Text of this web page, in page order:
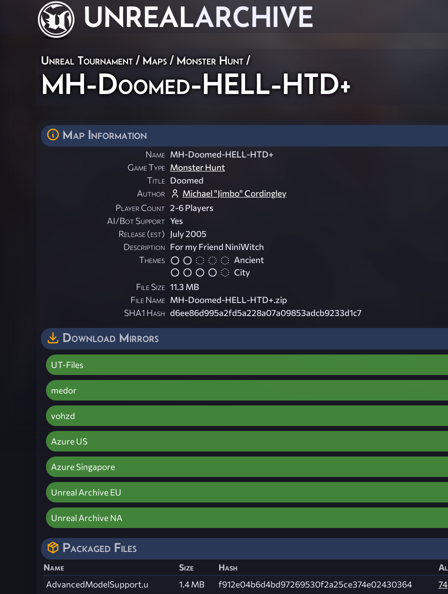
UNREALARCHIVE
Unreal Tournament / Maps / Monster Hunt /
MH-Doomed-HELL-HTD+
Map Information
Name MH-Doomed-HELL-HTD+
Game Type Monster Hunt
Title Doomed
Author
Michael "Jimbo" Cordingley
Player Count 2-6 Players
AI/Bot Support Yes
Release (est) July 2005
Description For my Friend NiniWitch
Themes
Ancient
City
File Size 11.3 MB
File Name MH-Doomed-HELL-HTD+.zip
SHA1 Hash d6ee86d995a2fd5a228a07a09853adcb9233d1c7
Download Mirrors
UT-Files
medor
vohzd
Azure US
Azure Singapore
Unreal Archive EU
Unreal Archive NA
Packaged Files
Name Size Hash
AdvancedModelSupport.u
1.4 MB f912e04b6d4bd97269530f2a25ce374e02430364
74